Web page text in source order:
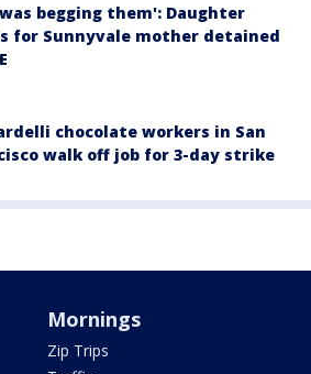
begging them': Daughter
for Sunnyvale mother detained
chocolate workers in San
walk off job for 3-day strike
Mornings
Zip Trips